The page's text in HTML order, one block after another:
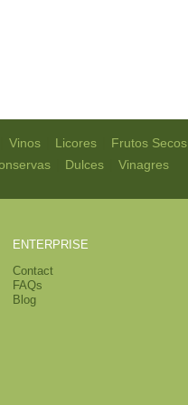
Vinos| Licores| Frutos
| Dulces| Vinagres
ENTERPRISE
Contact
FAQs
Blog